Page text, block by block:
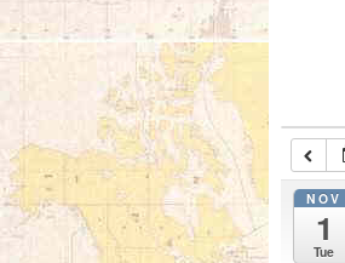
NOV
1
Tue